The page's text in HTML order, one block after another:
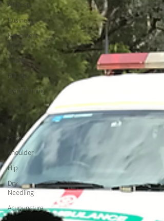
All Posts
Business
Movement
Tips
Sports
Rehab
Gym/Training
Physio
Personal
Ankle
Shoulder
Hip
Dry
Needling
Acupuncture